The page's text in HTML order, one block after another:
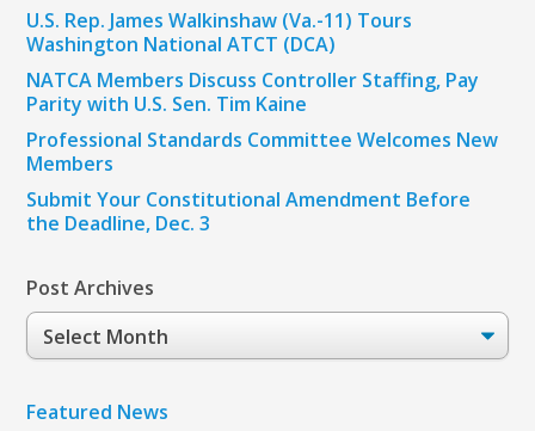
U.S. Rep. James Walkinshaw (Va.-11) Tours
Washington National ATCT (DCA)
NATCA Members Discuss Controller Staffing, Pay
Parity with U.S. Sen. Tim Kaine
Professional Standards Committee Welcomes New
Members
Submit Your Constitutional Amendment Before
the Deadline, Dec. 3
Post Archives
Post
Archives
Featured News